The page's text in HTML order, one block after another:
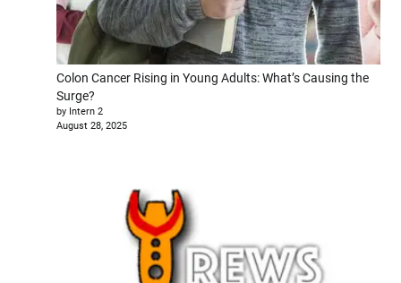
Colon Cancer Rising in Young Adults: What’s Causing the
Surge?
by Intern 2
August 28, 2025